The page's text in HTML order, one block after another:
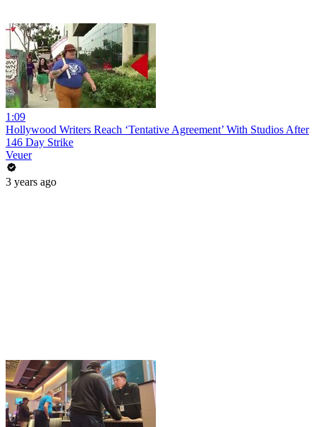
1:09
Hollywood Writers Reach ‘Tentative Agreement’ With Studios After
146 Day Strike
Veuer
3 years ago